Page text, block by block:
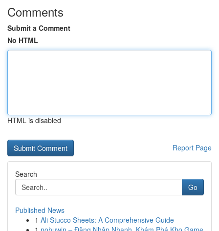
Comments
Submit a Comment
No HTML
HTML is disabled
Report Page
Search
Go
Published News
1 Ali Stucco Sheets: A Comprehensive Guide